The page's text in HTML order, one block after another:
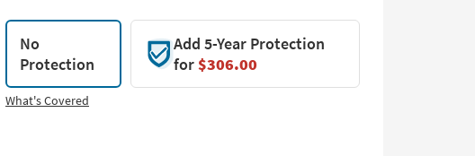
No
Protection
Add 5-Year Protection
for$306.00
What's Covered